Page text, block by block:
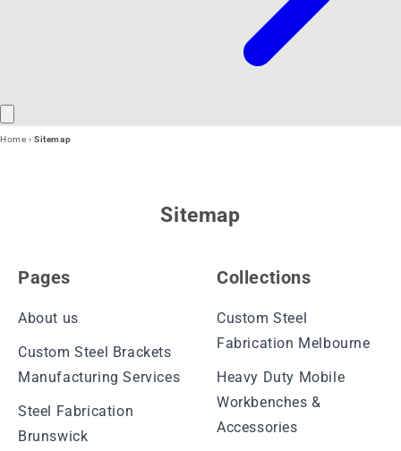
Home › Sitemap
Sitemap
Pages
About us
Custom Steel Brackets
Manufacturing Services
Steel Fabrication
Brunswick
Collections
Custom Steel
Fabrication Melbourne
Heavy Duty Mobile
Workbenches &
Accessories